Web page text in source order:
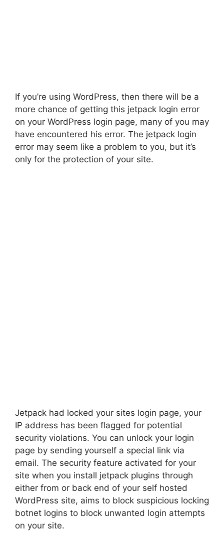
If you’re using WordPress, then there will be a
more chance of getting this jetpack login error
on your WordPress login page, many of you may
have encountered his error. The jetpack login
error may seem like a problem to you, but it’s
only for the protection of your site.
Jetpack had locked your sites login page, your
IP address has been flagged for potential
security violations. You can unlock your login
page by sending yourself a special link via
email. The security feature activated for your
site when you install jetpack plugins through
either from or back end of your self hosted
WordPress site, aims to block suspicious locking
botnet logins to block unwanted login attempts
on your site.